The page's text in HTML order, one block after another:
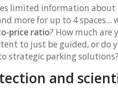
limited information about
more for up to 4 spaces...
price ratio? How much are
to just be guided, or
strategic parking solutions?
and